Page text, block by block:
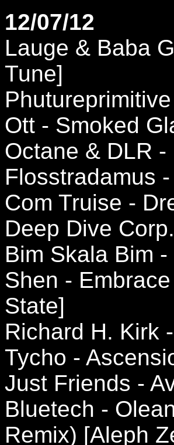
12/07/12
Lauge & Baba
Tune]
Ott - Smoked
Octane & DLR
Flosstradamus
Com Truise -
Deep Dive
Bim Skala Bim
Shen -
State]
Richard H. Kirk
Tycho -
Just Friends -
Bluetech -
Remix) [Aleph